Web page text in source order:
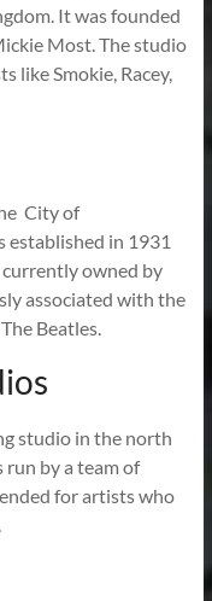
It was founded
Most. The studio
like Smokie, Racey,
City of
established in 1931
owned by
associated with the
Beatles.
studio in the north
run by a team of
for artists who